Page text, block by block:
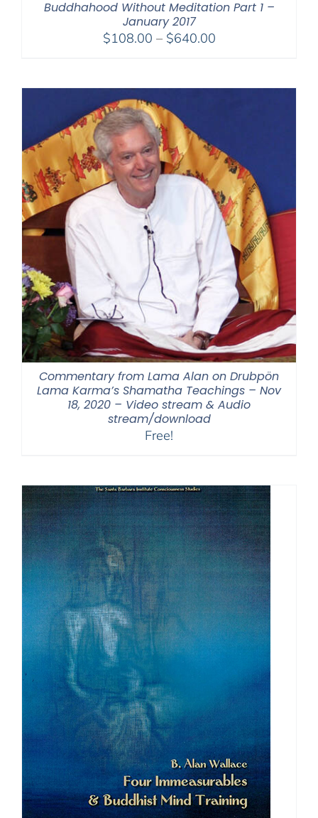
Buddhahood Without Meditation Part 1 –
January 2017
$108.00 – $640.00Price
through
Commentary from Lama Alan on Drubpön
Lama Karma’s Shamatha Teachings – Nov
18, 2020 – Video stream & Audio
stream/download
Free!